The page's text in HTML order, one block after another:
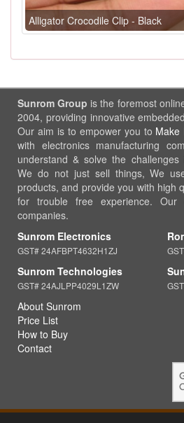
Alligator Crocodile Clip - Black
Sunrom Group is the foremost
2004, providing innovative
Our aim is to empower you to Make
with electronics manufacturing
understand & solve the
We do not just sell things, We
products, and provide you with high
for trouble free experience.
companies.
Sunrom Electronics
GST# 24AFBPT4632H1ZJ
Sunrom Technologies
GST# 24AJLPP4029L1ZW
About Sunrom
Price List
How to Buy
Contact